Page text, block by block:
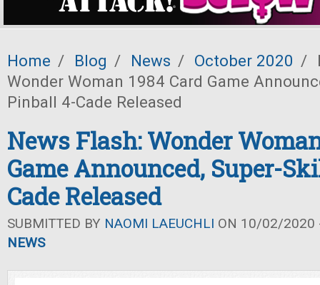
Home / Blog / News / October 2020 /
Wonder Woman 1984 Card Game
Pinball 4-Cade Released
News Flash: Wonder
Game Announced, Super-
Cade Released
SUBMITTED BY NAOMI LAEUCHLI ON 10/02/2020
NEWS